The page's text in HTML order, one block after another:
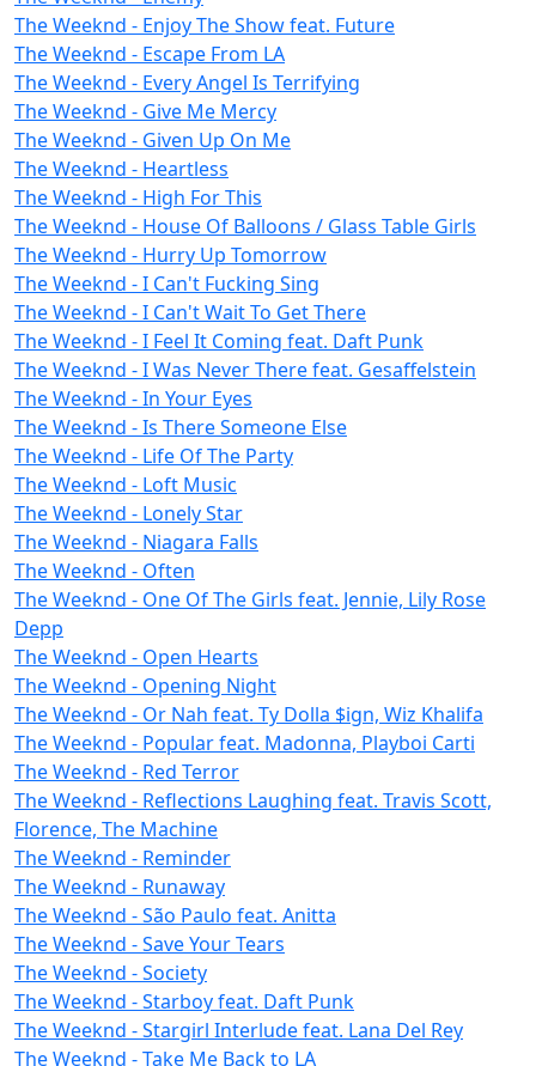
The Weeknd - Enjoy The Show feat. Future
The Weeknd - Escape From LA
The Weeknd - Every Angel Is Terrifying
The Weeknd - Give Me Mercy
The Weeknd - Given Up On Me
The Weeknd - Heartless
The Weeknd - High For This
The Weeknd - House Of Balloons / Glass Table Girls
The Weeknd - Hurry Up Tomorrow
The Weeknd - I Can't Fucking Sing
The Weeknd - I Can't Wait To Get There
The Weeknd - I Feel It Coming feat. Daft Punk
The Weeknd - I Was Never There feat. Gesaffelstein
The Weeknd - In Your Eyes
The Weeknd - Is There Someone Else
The Weeknd - Life Of The Party
The Weeknd - Loft Music
The Weeknd - Lonely Star
The Weeknd - Niagara Falls
The Weeknd - Often
The Weeknd - One Of The Girls feat. Jennie, Lily Rose
Depp
The Weeknd - Open Hearts
The Weeknd - Opening Night
The Weeknd - Or Nah feat. Ty Dolla $ign, Wiz Khalifa
The Weeknd - Popular feat. Madonna, Playboi Carti
The Weeknd - Red Terror
The Weeknd - Reflections Laughing feat. Travis Scott,
Florence, The Machine
The Weeknd - Reminder
The Weeknd - Runaway
The Weeknd - São Paulo feat. Anitta
The Weeknd - Save Your Tears
The Weeknd - Society
The Weeknd - Starboy feat. Daft Punk
The Weeknd - Stargirl Interlude feat. Lana Del Rey
The Weeknd - Take Me Back to LA